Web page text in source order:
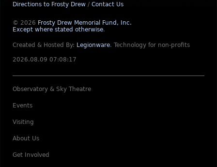
Directions to Frosty Drew / Contact Us
© 2026 Frosty Drew Memorial Fund, Inc.
Except where stated otherwise.
Created & Hosted By: Legionware. Technology for non-profits
2026.08.09 07:08:17
Observatory & Sky Theatre
Events
Visiting
About Us
Get Involved